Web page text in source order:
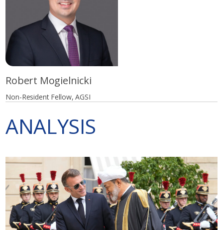
Robert Mogielnicki
Non-Resident Fellow, AGSI
ANALYSIS